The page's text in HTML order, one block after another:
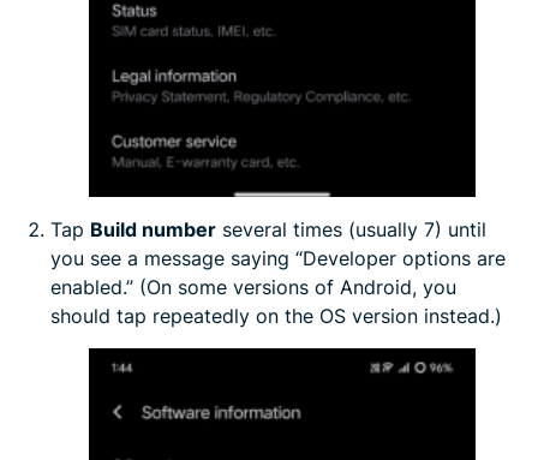
Tap Build number several times (usually 7) until
you see a message saying “Developer options are
enabled.” (On some versions of Android, you
should tap repeatedly on the OS version instead.)